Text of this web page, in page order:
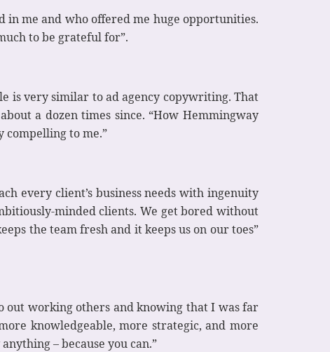
in me and who offered me huge opportunities.
to be grateful for”.
is very similar to ad agency copywriting. That
a dozen times since. “How Hemmingway
compelling to me.”
every client’s business needs with ingenuity
minded clients. We get bored without
the team fresh and it keeps us on our toes”
out working others and knowing that I was far
knowledgeable, more strategic, and more
– because you can.”